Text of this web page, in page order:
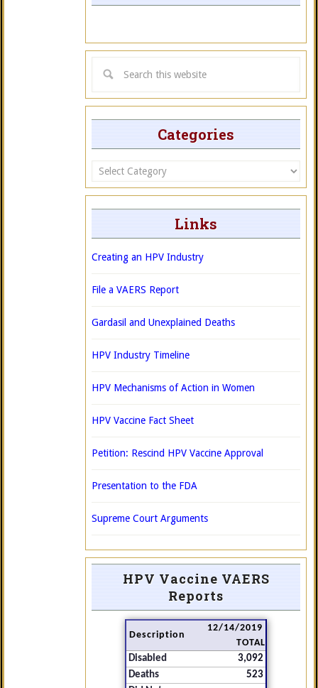
Categories
Categories
Links
Creating an HPV Industry
File a VAERS Report
Gardasil and Unexplained Deaths
HPV Industry Timeline
HPV Mechanisms of Action in Women
HPV Vaccine Fact Sheet
Petition: Rescind HPV Vaccine Approval
Presentation to the FDA
Supreme Court Arguments
HPV Vaccine VAERS
Reports
Description
12/14/2019
TOTAL
Disabled
3,092
Deaths
523